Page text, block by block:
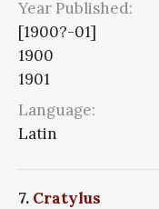
Year Published:
[1900?-01]
1900
1901
Language:
Latin
7. Cratylus